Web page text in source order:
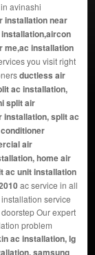
avinashi
installation near
me,ac installation
you visit right
ductless air
ac installation,
split air
split ac
air
home air
ac unit installation
ac service in all
service
Our expert
problem
ac installation, lg
samsung